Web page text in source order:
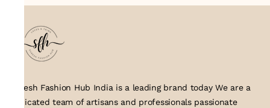
Suresh Fashion Hub India is a leading brand today We are a
dedicated team of artisans and professionals passionate